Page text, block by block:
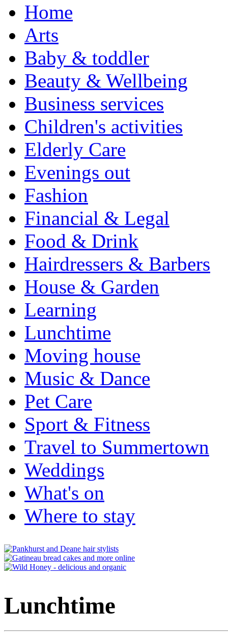
Home
Arts
Baby & toddler
Beauty & Wellbeing
Business services
Children's activities
Elderly Care
Evenings out
Fashion
Financial & Legal
Food & Drink
Hairdressers & Barbers
House & Garden
Learning
Lunchtime
Moving house
Music & Dance
Pet Care
Sport & Fitness
Travel to Summertown
Weddings
What's on
Where to stay
Lunchtime